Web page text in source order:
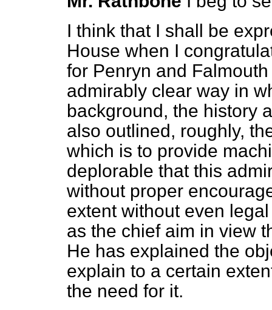
I think that I shall be
House when I
for Penryn and
admirably clear way in
background, the history
also outlined, roughly,
which is to provide
deplorable that this
without proper
extent without even
as the chief aim in view
He has explained the
explain to a certain
the need for it.